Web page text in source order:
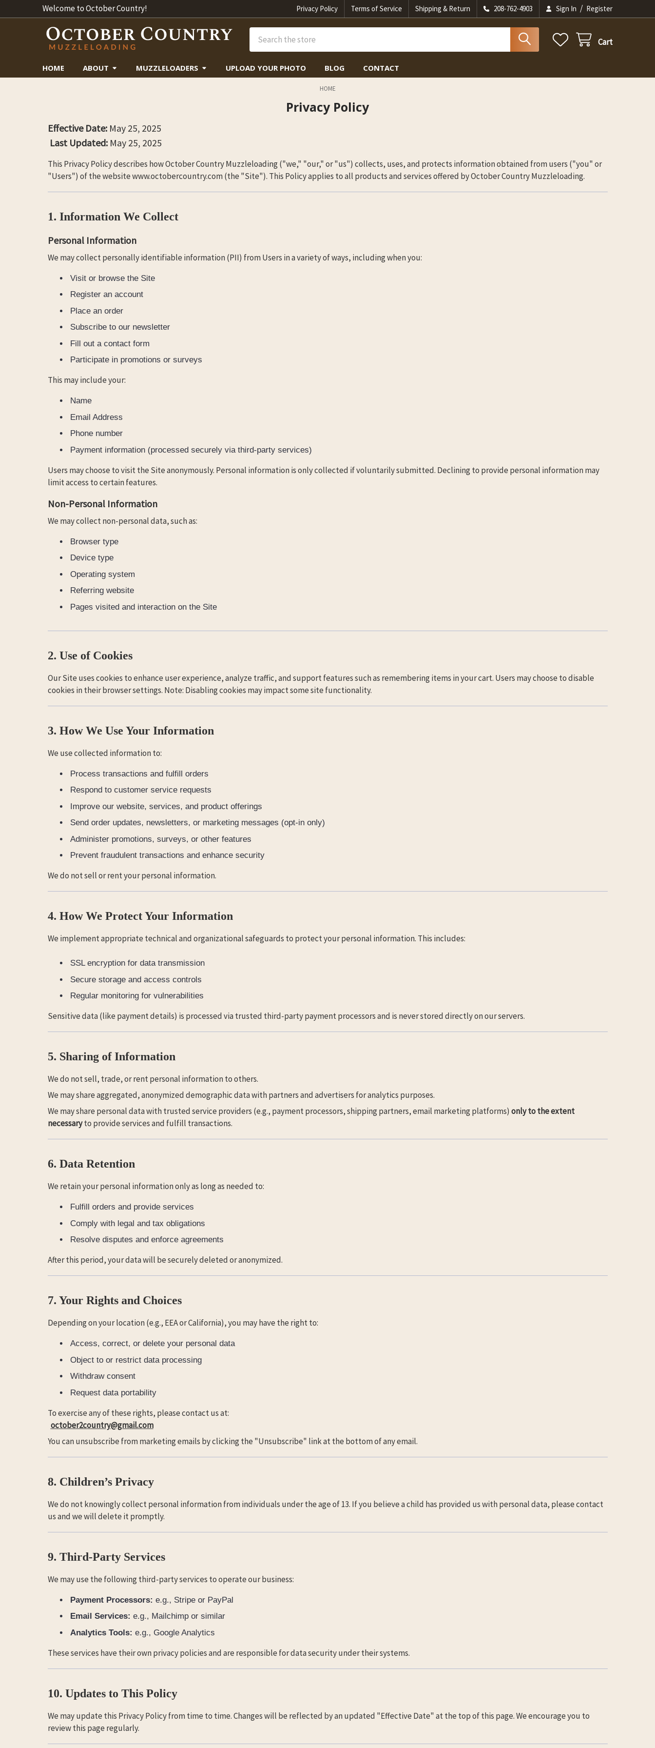
Welcome to October Country! Privacy Policy Terms of Service Shipping & Return 208-762-4903 Sign In / Register
Cart
HOME ABOUT MUZZLELOADERS UPLOAD YOUR PHOTO BLOG CONTACT
HOME
Privacy Policy
Effective Date:May 25, 2025
Last Updated:May 25, 2025
This Privacy Policy describes how October Country Muzzleloading ("we," "our," or "us") collects, uses, and protects information obtained from users ("you" or
"Users") of the website www.octobercountry.com (the "Site"). This Policy applies to all products and services offered by October Country Muzzleloading.
1. Information We Collect
Personal Information
We may collect personally identifiable information (PII) from Users in a variety of ways, including when you:
Visit or browse the Site
Register an account
Place an order
Subscribe to our newsletter
Fill out a contact form
Participate in promotions or surveys
This may include your:
Name
Email Address
Phone number
Payment information (processed securely via third-party services)
Users may choose to visit the Site anonymously. Personal information is only collected if voluntarily submitted. Declining to provide personal information may
limit access to certain features.
Non-Personal Information
We may collect non-personal data, such as:
Browser type
Device type
Operating system
Referring website
Pages visited and interaction on the Site
2. Use of Cookies
Our Site uses cookies to enhance user experience, analyze traffic, and support features such as remembering items in your cart. Users may choose to disable
cookies in their browser settings. Note: Disabling cookies may impact some site functionality.
3. How We Use Your Information
We use collected information to:
Process transactions and fulfill orders
Respond to customer service requests
Improve our website, services, and product offerings
Send order updates, newsletters, or marketing messages (opt-in only)
Administer promotions, surveys, or other features
Prevent fraudulent transactions and enhance security
We do not sell or rent your personal information.
4. How We Protect Your Information
We implement appropriate technical and organizational safeguards to protect your personal information. This includes:
SSL encryption for data transmission
Secure storage and access controls
Regular monitoring for vulnerabilities
Sensitive data (like payment details) is processed via trusted third-party payment processors and is never stored directly on our servers.
5. Sharing of Information
We do not sell, trade, or rent personal information to others.
We may share aggregated, anonymized demographic data with partners and advertisers for analytics purposes.
We may share personal data with trusted service providers (e.g., payment processors, shipping partners, email marketing platforms) only to the extent
necessaryto provide services and fulfill transactions.
6. Data Retention
We retain your personal information only as long as needed to:
Fulfill orders and provide services
Comply with legal and tax obligations
Resolve disputes and enforce agreements
After this period, your data will be securely deleted or anonymized.
7. Your Rights and Choices
Depending on your location (e.g., EEA or California), you may have the right to:
Access, correct, or delete your personal data
Object to or restrict data processing
Withdraw consent
Request data portability
To exercise any of these rights, please contact us at:
october2country@gmail.com
You can unsubscribe from marketing emails by clicking the "Unsubscribe" link at the bottom of any email.
8. Children’s Privacy
We do not knowingly collect personal information from individuals under the age of 13. If you believe a child has provided us with personal data, please contact
us and we will delete it promptly.
9. Third-Party Services
We may use the following third-party services to operate our business:
Payment Processors: e.g., Stripe or PayPal
Email Services: e.g., Mailchimp or similar
Analytics Tools: e.g., Google Analytics
These services have their own privacy policies and are responsible for data security under their systems.
10. Updates to This Policy
We may update this Privacy Policy from time to time. Changes will be reflected by an updated "Effective Date" at the top of this page. We encourage you to
review this page regularly.